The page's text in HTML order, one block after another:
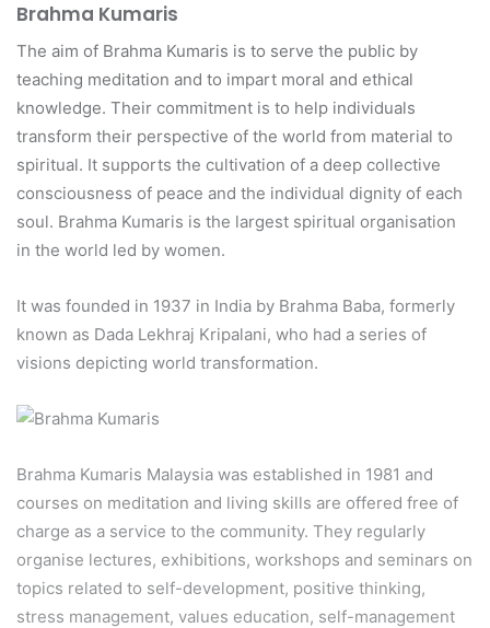
Brahma Kumaris
The aim of Brahma Kumaris is to serve the public by
teaching meditation and to impart moral and ethical
knowledge. Their commitment is to help individuals
transform their perspective of the world from material to
spiritual. It supports the cultivation of a deep collective
consciousness of peace and the individual dignity of each
soul. Brahma Kumaris is the largest spiritual organisation
in the world led by women.
It was founded in 1937 in India by Brahma Baba, formerly
known as Dada Lekhraj Kripalani, who had a series of
visions depicting world transformation.
Brahma Kumaris Malaysia was established in 1981 and
courses on meditation and living skills are offered free of
charge as a service to the community. They regularly
organise lectures, exhibitions, workshops and seminars on
topics related to self-development, positive thinking,
stress management, values education, self-management